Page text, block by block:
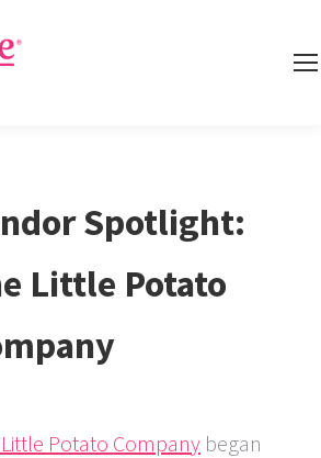
Spotlight:
Little Potato
Potato Company began